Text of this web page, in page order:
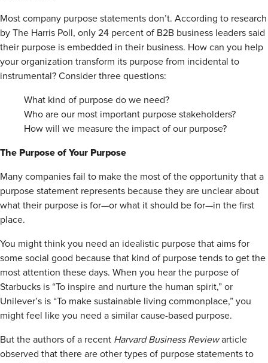
Most company purpose statements don’t. According to research
by The Harris Poll, only 24 percent of B2B business leaders said
their purpose is embedded in their business. How can you help
your organization transform its purpose from incidental to
instrumental? Consider three questions:
What kind of purpose do we need?
Who are our most important purpose stakeholders?
How will we measure the impact of our purpose?
The Purpose of Your Purpose
Many companies fail to make the most of the opportunity that a
purpose statement represents because they are unclear about
what their purpose is for—or what it should be for—in the first
place.
You might think you need an idealistic purpose that aims for
some social good because that kind of purpose tends to get the
most attention these days. When you hear the purpose of
Starbucks is “To inspire and nurture the human spirit,” or
Unilever’s is “To make sustainable living commonplace,” you
might feel like you need a similar cause-based purpose.
But the authors of a recent Harvard Business Reviewarticle
observed that there are other types of purpose statements to